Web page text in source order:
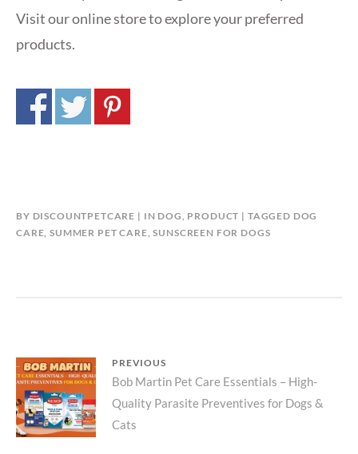
Visit our online store to explore your preferred
products.
BY DISCOUNTPETCARE IN DOG, PRODUCT TAGGED DOG
CARE,SUMMER PET CARE,SUNSCREEN FOR DOGS
Post
navigation
PREVIOUS
Previous
post:
Bob Martin Pet Care Essentials – High-
Quality Parasite Preventives for Dogs &
Cats